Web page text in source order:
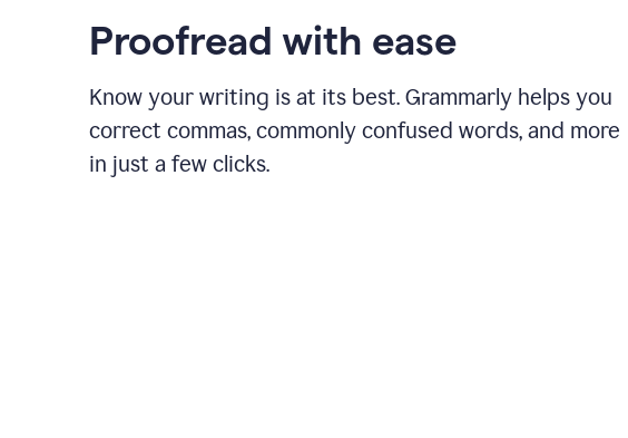
Proofread with ease
Know your writing is at its best. Grammarly helps you
correct commas, commonly confused words, and more
in just a few clicks.